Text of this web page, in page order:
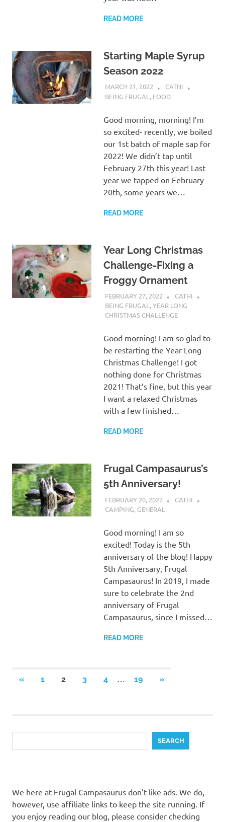
READ MORE
Starting Maple Syrup
Season 2022
MARCH 21, 2022
CATHI
BEING FRUGAL , FOOD
Good morning, morning! I’m
so excited- recently, we boiled
our 1st batch of maple sap for
2022! We didn’t tap until
February 27th this year! Last
year we tapped on February
20th, some years we…
READ MORE
Year Long Christmas
Challenge-Fixing a
Froggy Ornament
FEBRUARY 27, 2022
CATHI
BEING FRUGAL ,YEAR LONG
CHRISTMAS CHALLENGE
Good morning! I am so glad to
be restarting the Year Long
Christmas Challenge! I got
nothing done for Christmas
2021! That’s fine, but this year
I want a relaxed Christmas
with a few finished…
READ MORE
Frugal Campasaurus’s
5th Anniversary!
FEBRUARY 20, 2022
CATHI
CAMPING, GENERAL
Good morning! I am so
excited! Today is the 5th
anniversary of the blog! Happy
5th Anniversary, Frugal
Campasaurus! In 2019, I made
sure to celebrate the 2nd
anniversary of Frugal
Campasaurus, since I missed…
READ MORE
Posts
«PREVIOUS
1 2 3 4 19
NEXT
»
SEARCH
We here at Frugal Campasaurus don’t like ads. We do,
however, use affiliate links to keep the site running. If
you enjoy reading our blog, please consider checking